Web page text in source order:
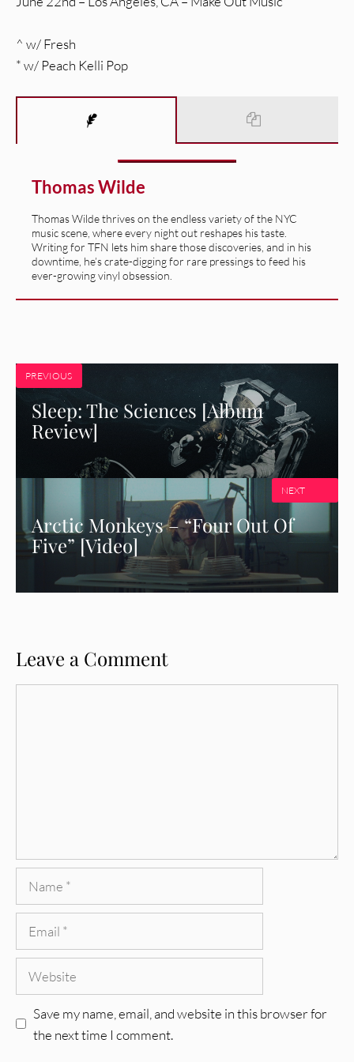
^ w/ Fresh
* w/ Peach Kelli Pop
Thomas Wilde
Thomas Wilde thrives on the endless variety of the NYC
music scene, where every night out reshapes his taste.
Writing for TFN lets him share those discoveries, and in his
downtime, he’s crate-digging for rare pressings to feed his
ever-growing vinyl obsession.
PREVIOUS
Sleep: The Sciences [Album
Review]
Arctic Monkeys – “Four Out Of
Five” [Video]
NEXT
Leave a Comment
Save my name, email, and website in this browser for
the next time I comment.